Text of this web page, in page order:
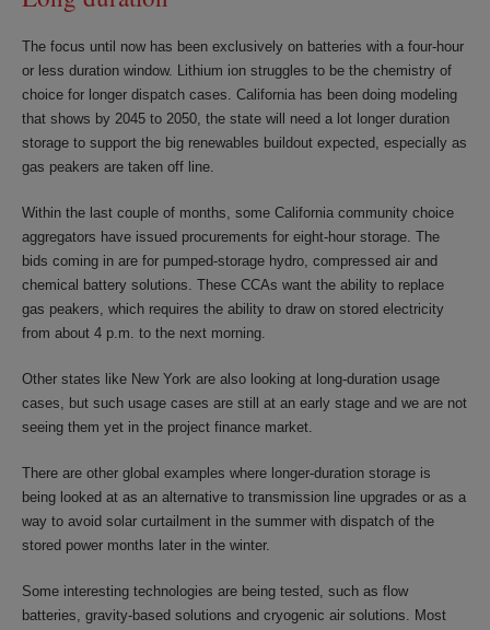
The focus until now has been exclusively on batteries with a four-hour
or less duration window. Lithium ion struggles to be the chemistry of
choice for longer dispatch cases. California has been doing modeling
that shows by 2045 to 2050, the state will need a lot longer duration
storage to support the big renewables buildout expected, especially as
gas peakers are taken off line.
Within the last couple of months, some California community choice
aggregators have issued procurements for eight-hour storage. The
bids coming in are for pumped-storage hydro, compressed air and
chemical battery solutions. These CCAs want the ability to replace
gas peakers, which requires the ability to draw on stored electricity
from about 4 p.m. to the next morning.
Other states like New York are also looking at long-duration usage
cases, but such usage cases are still at an early stage and we are not
seeing them yet in the project finance market.
There are other global examples where longer-duration storage is
being looked at as an alternative to transmission line upgrades or as a
way to avoid solar curtailment in the summer with dispatch of the
stored power months later in the winter.
Some interesting technologies are being tested, such as flow
batteries, gravity-based solutions and cryogenic air solutions. Most